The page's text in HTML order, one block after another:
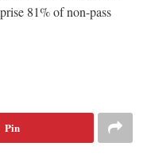
81% of non-pass
Pin